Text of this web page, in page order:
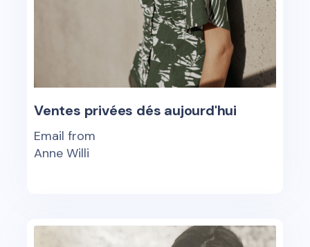
Ventes privées dés aujourd'hui
Email from
Anne Willi